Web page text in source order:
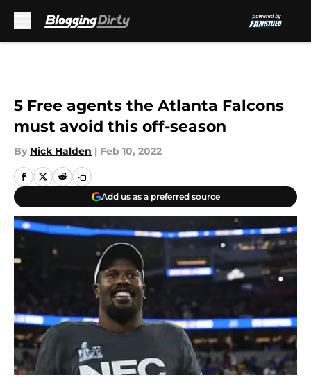
5 Free agents the Atlanta Falcons
must avoid this off-season
By Nick Halden | Feb 10, 2022
Add us as a preferred source